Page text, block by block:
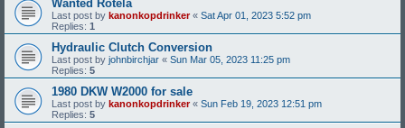
Wanted Rotela
Last post by kanonkopdrinker« Sat Apr 01, 2023 5:52 pm
Replies: 1
Hydraulic Clutch Conversion
Last post by johnbirchjar « Sun Mar 05, 2023 11:25 pm
Replies: 5
1980 DKW W2000 for sale
Last post by kanonkopdrinker« Sun Feb 19, 2023 12:51 pm
Replies: 5